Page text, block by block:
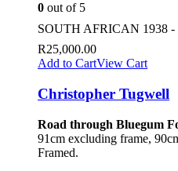
0 out of 5
SOUTH AFRICAN 1938 -
R25,000.00
Add to CartView Cart
Christopher Tugwell
Road through Bluegum
91cm excluding frame,
Framed.